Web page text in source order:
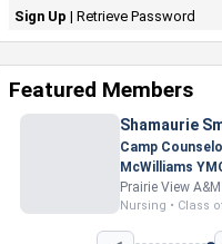
Sign Up | Retrieve Password
Featured Members
Shamaurie Smart
Camp Counselor
McWilliams YMCA
Prairie View A&M
Nursing • Class of